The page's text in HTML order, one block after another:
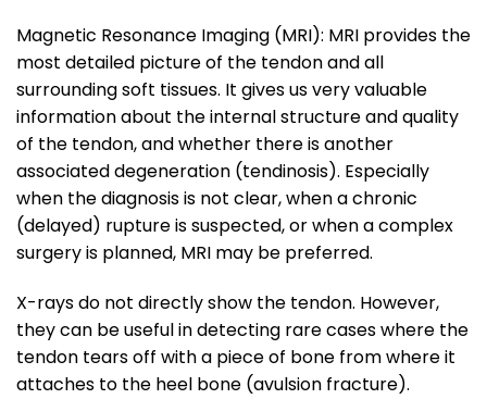
Magnetic Resonance Imaging (MRI): MRI provides the
most detailed picture of the tendon and all
surrounding soft tissues. It gives us very valuable
information about the internal structure and quality
of the tendon, and whether there is another
associated degeneration (tendinosis). Especially
when the diagnosis is not clear, when a chronic
(delayed) rupture is suspected, or when a complex
surgery is planned, MRI may be preferred.
X-rays do not directly show the tendon. However,
they can be useful in detecting rare cases where the
tendon tears off with a piece of bone from where it
attaches to the heel bone (avulsion fracture).